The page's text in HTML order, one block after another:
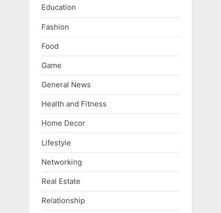
Education
Fashion
Food
Game
General News
Health and Fitness
Home Decor
Lifestyle
Networking
Real Estate
Relationship